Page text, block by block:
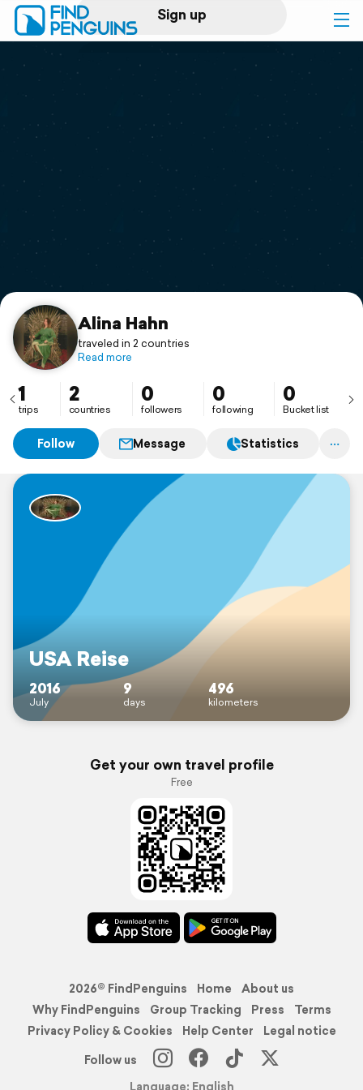
Sign up
Log in
Print a book
Flyover video
Support
Alina Hahn
traveled in 2 countries
Read more
1
trips
2
countries
0
followers
0
following
0
Bucket list
Follow Message Statistics
USA Reise
2016
July
9
days
496
kilometers
Get your own travel profile
Free
2026© FindPenguins Home
About us
Why FindPenguins
Group Tracking Press
Terms
Privacy Policy & Cookies
Help Center
Legal notice
Follow us